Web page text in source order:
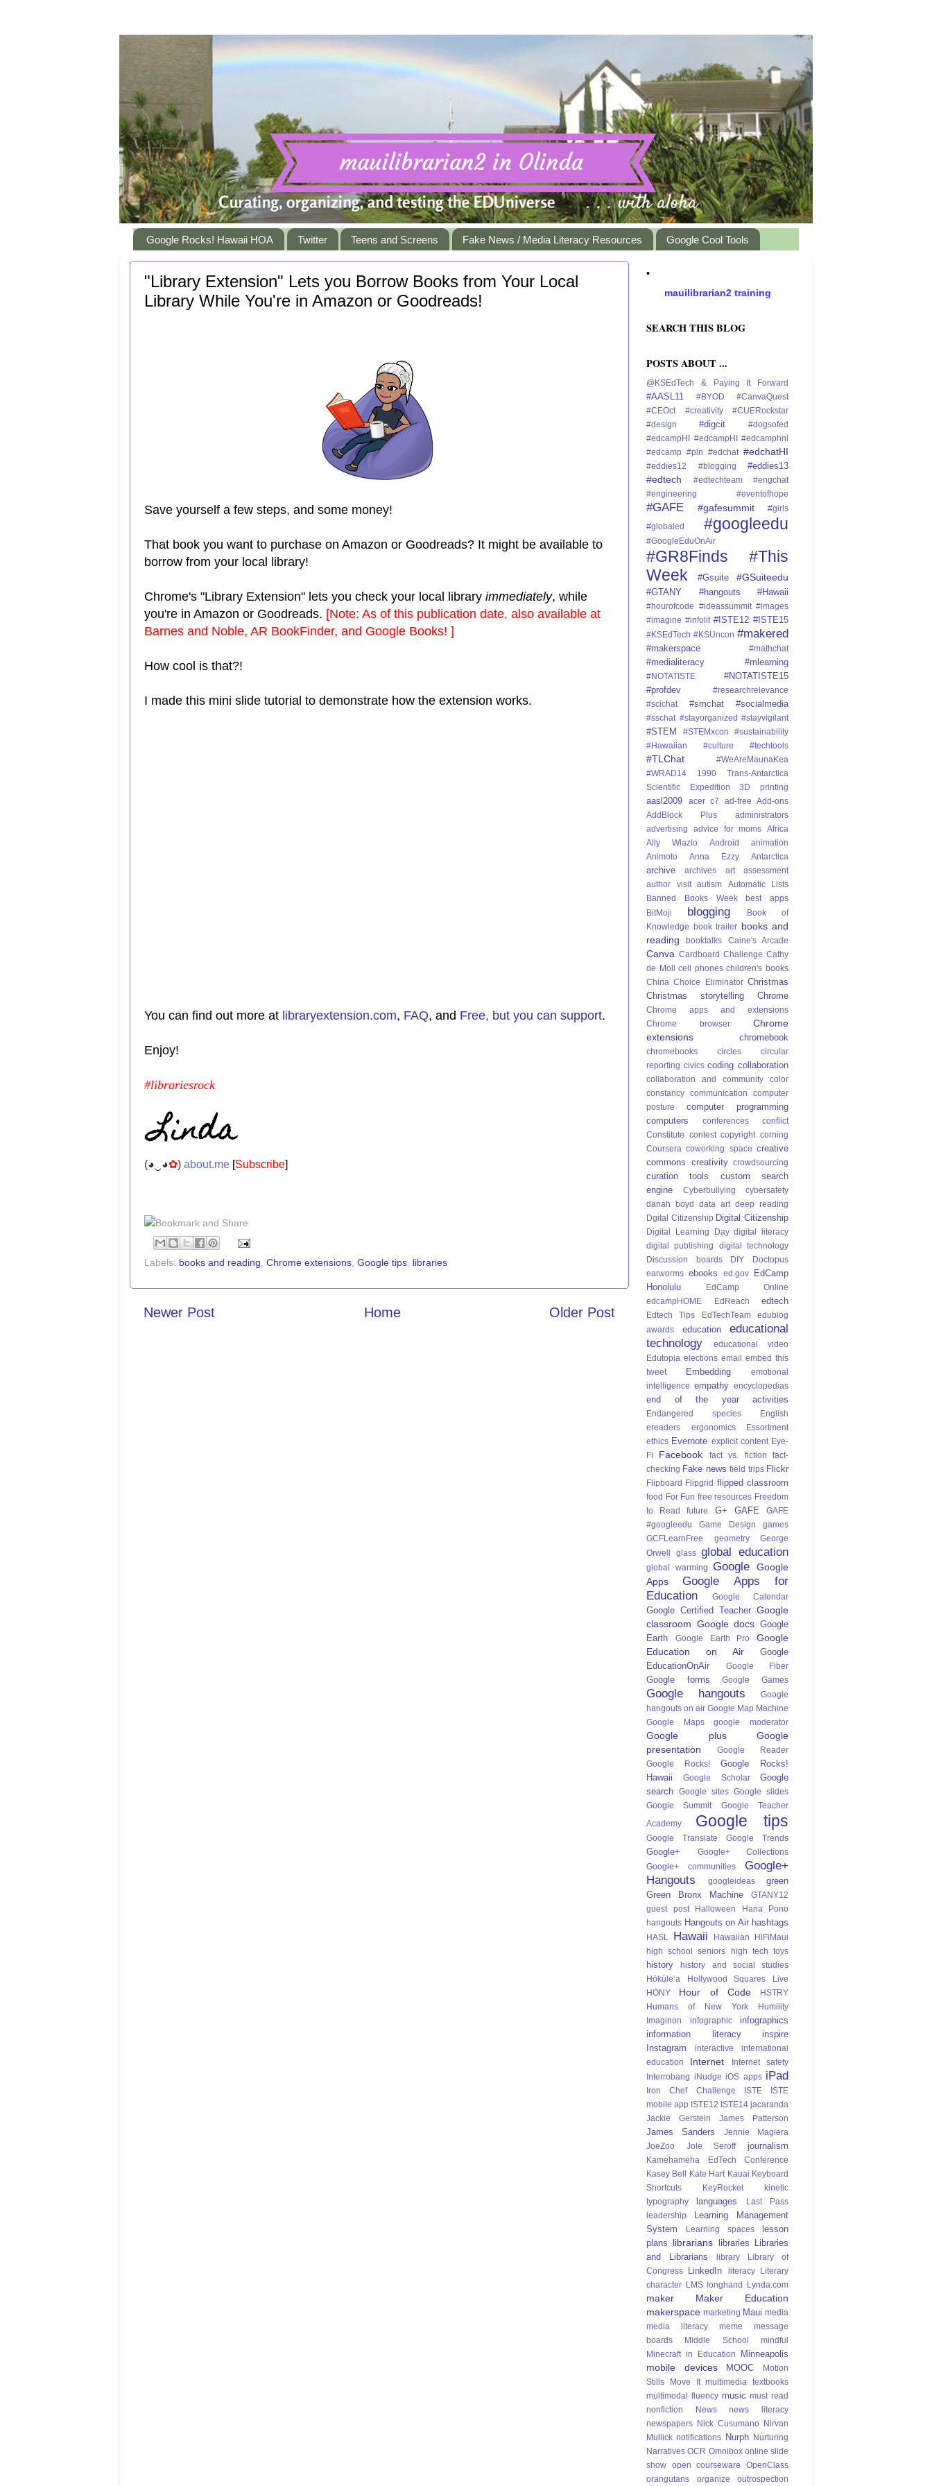
Google Rocks! Hawaii HOA Twitter Teens and Screens Fake News / Media Literacy Resources Google Cool Tools
"Library Extension" Lets you Borrow Books from Your Local
Library While You're in Amazon or Goodreads!
Save yourself a few steps, and some money!
That book you want to purchase on Amazon or Goodreads? It might be available to
borrow from your local library!
Chrome's "Library Extension" lets you check your local library immediately, while
you're in Amazon or Goodreads. [Note: As of this publication date, also available at
Barnes and Noble, AR BookFinder, and Google Books! ]
How cool is that?!
I made this mini slide tutorial to demonstrate how the extension works.
You can find out more at libraryextension.com, FAQ, and Free, but you can support.
Enjoy!
#librariesrock
(◕‿◕✿) about.me [Subscribe]
Labels: books and reading Chrome extensions Google tips libraries
Newer Post Older Post
Home
•
mauilibrarian2 training
SEARCH THIS BLOG
POSTS ABOUT ...
@KSEdTech & Paying It Forward
#AASL11 #BYOD
#CanvaQuest
#CEOct
#creativity
#CUERockstar
#design
#digcit
#dogsofed
#edcampHI
#edcampHI #edcamphnl
#edcamp #pln
#edchat #edchatHI
#eddies12 #blogging #eddies13
#edtech #edtechteam
#engchat
#engineering
#eventofhope
#GAFE #gafesummit #girls
#globaled #googleedu
#GoogleEduOnAir
#GR8Finds #This
Week
#Gsuite #GSuiteedu
#GTANY #hangouts #Hawaii
#hourofcode #ideassummit #images
#imagine #infolit #ISTE12 #ISTE15
#KSEdTech #KSUncon #makered
#makerspace #mathchat
#medialiteracy #mlearning
#NOTATISTE
#NOTATISTE15
#profdev
#researchrelevance
#scichat
#smchat #socialmedia
#sschat #stayorganized #stayvigilant
#STEM #STEMxcon
#sustainability
#Hawaiian #culture
#techtools
#TLChat
#WeAreMaunaKea
#WRAD14
1990 Trans-Antarctica
Scientific Expedition
3D printing
aasl2009 acer c7 ad-free
Add-ons
AddBlock Plus
administrators
advertising
advice for moms
Africa
Ally Wlazlo
Android
animation
Animoto
Anna Ezzy Antarctica
archive archives art
assessment
author visit
autism
Automatic Lists
Banned Books Week
best apps
BitMoji
blogging
Book of
Knowledge
book trailer books and
reading
booktalks Caine's Arcade
Canva Cardboard Challenge Cathy
de Moll
cell phones children's books
China
Choice Eliminator Christmas
Christmas storytelling
Chrome
Chrome apps and extensions
Chrome browser
Chrome
extensions
chromebook
chromebooks circles
circular
reporting civics coding collaboration
collaboration and community
color
constancy
communication
computer
posture
computer programming
computers
conferences
conflict
Constitute
contest copyright corning
Coursera
coworking space creative
commons creativity crowdsourcing
curation tools
custom search
engine
Cyberbullying
cybersafety
danah boyd
data art deep reading
Dgital Citizenship Digital Citizenship
Digital Learning Day digital literacy
digital publishing
digital technology
Discussion boards
DIY
Doctopus
earworms ebooks ed.gov
EdCamp
Honolulu
EdCamp Online
edcampHOME
EdReach edtech
Edtech Tips EdTechTeam
edublog
awards
education
educational
technology
educational video
Edutopia elections email
embed this
tweet
Embedding
emotional
intelligence empathy encyclopedias
end of the year activities
Endangered species
English
ereaders
ergonomics
Essortment
ethics Evernote explicit content Eye-
Fi
Facebook fact vs. fiction
fact-
checking Fake news field trips Flickr
Flipboard Flipgrid flipped classroom
food For Fun free resources Freedom
to Read
future G+ GAFE
GAFE
#googleedu
Game Design
games
GCFLearnFree
geometry
George
Orwell
glass global education
global warming Google
Google
Apps
Google Apps for
Education
Google Calendar
Google Certified Teacher Google
classroom Google docs Google
Earth
Google Earth Pro
Google
Education on Air
Google
EducationOnAir
Google Fiber
Google forms Google Games
Google hangouts
Google
hangouts on air Google Map Machine
Google Maps
google moderator
Google plus
Google
presentation
Google Reader
Google Rocks!
Google Rocks!
Hawaii
Google Scholar
Google
search
Google sites Google slides
Google Summit
Google Teacher
Academy Google tips
Google Translate Google Trends
Google+
Google+ Collections
Google+ communities
Google+
Hangouts
googleideas
green
Green Bronx Machine
GTANY12
guest post
Halloween
Hana Pono
hangouts Hangouts on Air hashtags
HASL Hawaii Hawaiian
HiFiMaui
high school seniors
high tech toys
history
history and social studies
Hōkūle‘a
Hollywood Squares Live
HONY
Hour of Code
HSTRY
Humans of New York
Humility
Imaginon
infographic
infographics
information literacy
inspire
Instagram
interactive
international
education
Internet
Internet safety
Interrobang iNudge iOS apps iPad
Iron Chef Challenge ISTE
ISTE
mobile app ISTE12 ISTE14 jacaranda
Jackie Gerstein
James Patterson
James Sanders
Jennie Magiera
JoeZoo
Jole Seroff journalism
Kamehameha EdTech Conference
Kasey Bell
Kate Hart Kauai Keyboard
Shortcuts
KeyRocket
kinetic
typography
languages
Last Pass
leadership
Learning Management
System
Learning spaces
lesson
plans librarians libraries
Libraries
and Librarians
library
Library of
Congress
LinkedIn literacy
Literary
character
LMS longhand Lynda.com
maker
Maker Education
makerspace marketing Maui media
media literacy
meme
message
boards
Middle School
mindful
Minecraft in Education
Minneapolis
mobile devices MOOC
Motion
Stills
Move It
multimedia textbooks
multimodal fluency music must read
nonfiction
News
news literacy
newspapers
Nick Cusumano
Nirvan
Mullick notifications Nurph
Nurturing
Narratives OCR Omnibox online slide
show
open courseware
OpenClass
orangutans
organize outrospection